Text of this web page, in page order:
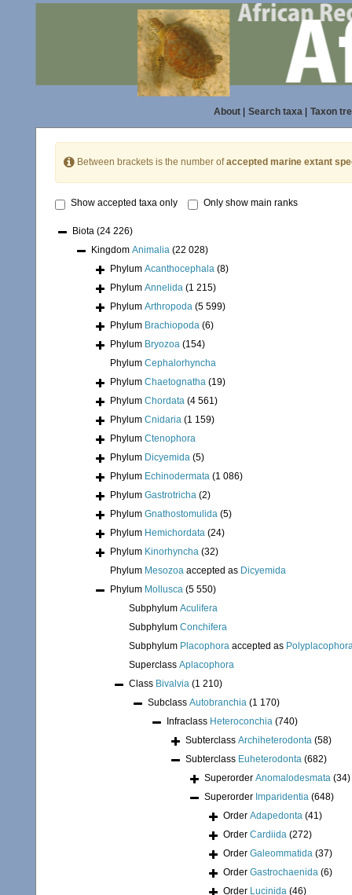
About| Search taxa| Taxon
Between brackets is the number ofaccepted marine extant
Show accepted taxa only Only show main ranks
Biota (24 226)
Kingdom Animalia (22 028)
Phylum Acanthocephala (8)
Phylum Annelida (1 215)
Phylum Arthropoda (5 599)
Phylum Brachiopoda (6)
Phylum Bryozoa (154)
Phylum Cephalorhyncha
Phylum Chaetognatha (19)
Phylum Chordata (4 561)
Phylum Cnidaria (1 159)
Phylum Ctenophora
Phylum Dicyemida (5)
Phylum Echinodermata (1 086)
Phylum Gastrotricha (2)
Phylum Gnathostomulida (5)
Phylum Hemichordata (24)
Phylum Kinorhyncha (32)
Phylum Mesozoa accepted as Dicyemida
Phylum Mollusca (5 550)
Subphylum Aculifera
Subphylum Conchifera
Subphylum Placophora accepted as
Superclass Aplacophora
Class Bivalvia (1 210)
Subclass Autobranchia (1 170)
Infraclass Heteroconchia (740)
Subterclass Archiheterodonta (58)
Subterclass Euheterodonta (682)
Superorder Anomalodesmata (34)
Superorder Imparidentia (648)
Order Adapedonta (41)
Order Cardiida (272)
Order Galeommatida (37)
Order Gastrochaenida (6)
Order Lucinida (46)